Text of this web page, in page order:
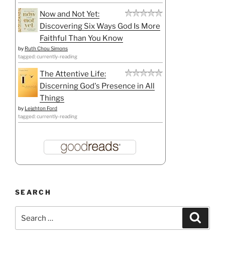
Now and Not Yet:
Discovering Six Ways God Is More
Faithful Than You Know
by Ruth Chou Simons
tagged: currently-reading
The Attentive Life:
Discerning God's Presence in All
Things
by Leighton Ford
tagged: currently-reading
SEARCH